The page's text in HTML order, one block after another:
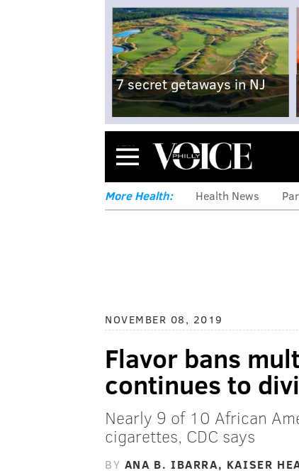
7 secret getaways in NJ
Menu
More Health: Health News
NOVEMBER 08, 2019
Flavor bans
continues to
Nearly 9 of 10 African
cigarettes, CDC says
BY ANA B. IBARRA, KAISER